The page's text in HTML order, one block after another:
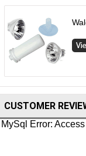
CUSTOMER